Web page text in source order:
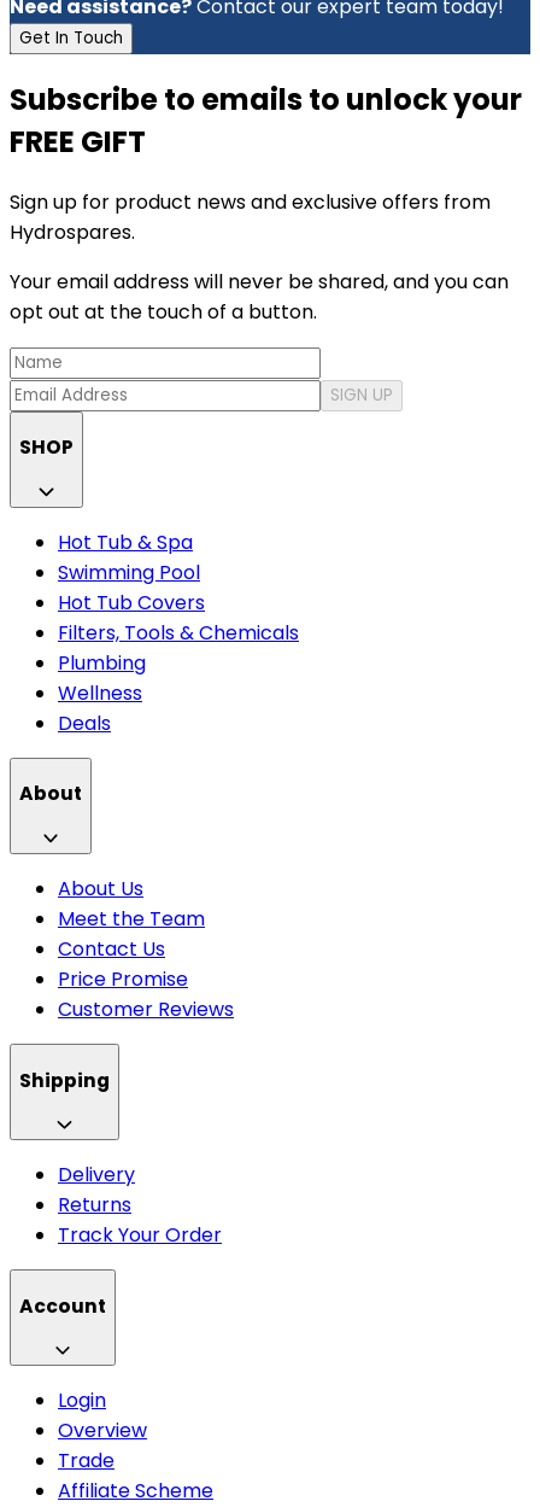
Need assistance?Contact our expert team today!
Get In Touch
Subscribe to emails to unlock your
FREE GIFT
Sign up for product news and exclusive offers from
Hydrospares.
Your email address will never be shared, and you can
opt out at the touch of a button.
SIGN UP
SHOP
Hot Tub & Spa
Swimming Pool
Hot Tub Covers
Filters, Tools & Chemicals
Plumbing
Wellness
Deals
About
About Us
Meet the Team
Contact Us
Price Promise
Customer Reviews
Shipping
Delivery
Returns
Track Your Order
Account
Login
Overview
Trade
Affiliate Scheme